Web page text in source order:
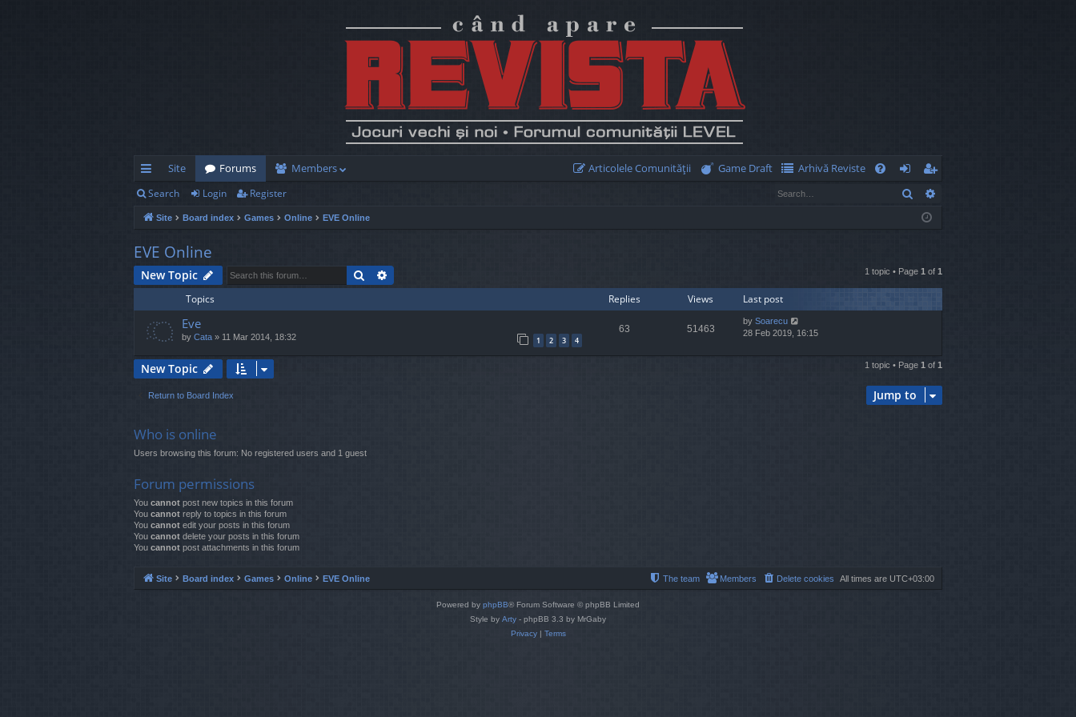
ui
ck
lin
ks
Site Forums Members Articolele Comunităţii Game Draft
Arhivă Reviste
og
eg
ist
Search Login Register Search
Site Board index Games Online EVE Online
EVE Online
New Topic Search 1 topic • Page 1 of 1
Topics Replies Views Last post
Eve
by Cata » 11 Mar 2014, 18:32 1 2 3 4
63 51463
by Soarecu
28 Feb 2019, 16:15
New Topic 1 topic • Page 1 of 1
Return to Board Index Jump to
Who is online
Users browsing this forum: No registered users and 1 guest
Forum permissions
You cannot post new topics in this forum
You cannot reply to topics in this forum
You cannot edit your posts in this forum
You cannot delete your posts in this forum
You cannot post attachments in this forum
Site Board index Games Online EVE Online All times are UTC+03:00
Delete cookies
Members
The team
Powered by phpBB® Forum Software © phpBB Limited
Style by Arty - phpBB 3.3 by MrGaby
Privacy| Terms